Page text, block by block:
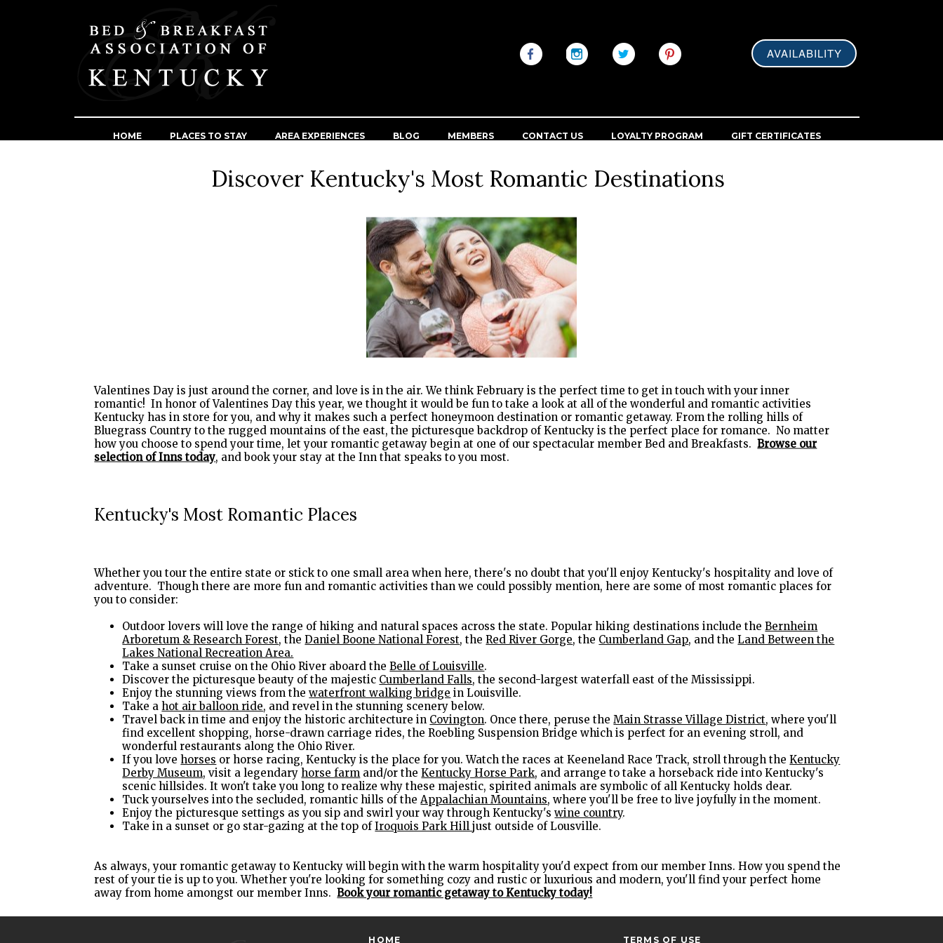
AVAILABILITY
HOME PLACES TO STAY AREA EXPERIENCES BLOG MEMBERS CONTACT US LOYALTY PROGRAM GIFT CERTIFICATES
Discover Kentucky's Most Romantic Destinations
Valentines Day is just around the corner, and love is in the air. We think February is the perfect time to get in touch with your inner
romantic! In honor of Valentines Day this year, we thought it would be fun to take a look at all of the wonderful and romantic activities
Kentucky has in store for you, and why it makes such a perfect honeymoon destination or romantic getaway. From the rolling hills of
Bluegrass Country to the rugged mountains of the east, the picturesque backdrop of Kentucky is the perfect place for romance. No matter
how you choose to spend your time, let your romantic getaway begin at one of our spectacular member Bed and Breakfasts.Browse our
selection of Inns today
Kentucky's Most Romantic Places
Whether you tour the entire state or stick to one small area when here, there's no doubt that you'll enjoy Kentucky's hospitality and love of
adventure. Though there are more fun and romantic activities than we could possibly mention, here are some of most romantic places for
you to consider:
Outdoor lovers will love the range of hiking and natural spaces across the state. Popular hiking destinations include theBernheim
Arboretum & Research Forest, theDaniel Boone National Forest, theRed River Gorge, the Cumberland Gap, and theLand Between the
Lakes National Recreation Area.
Take a sunset cruise on the Ohio River aboard theBelle of Louisville.
Discover the picturesque beauty of the majestic Cumberland Falls, the second-largest waterfall east of the Mississippi.
Enjoy the stunning views from thewaterfront walking bridge in Louisville.
Take a hot air balloon ride, and revel in the stunning scenery below.
Travel back in time and enjoy the historic architecture in Covington. Once there, peruse theMain Strasse Village District, where you'll
find excellent shopping, horse-drawn carriage rides, the Roebling Suspension Bridge which is perfect for an evening stroll, and
wonderful restaurants along the Ohio River.
If you love horses or horse racing, Kentucky is the place for you. Watch the races at Keeneland Race Track, stroll through theKentucky
Derby Museum, visit a legendary horse farm and/or theKentucky Horse Park, and arrange to take a horseback ride into Kentucky's
scenic hillsides. It won't take you long to realize why these majestic, spirited animals are symbolic of all Kentucky holds dear.
Tuck yourselves into the secluded, romantic hills of theAppalachian Mountains, where you'll be free to live joyfully in the moment.
Enjoy the picturesque settings as you sip and swirl your way through Kentucky'swine country.
Take in a sunset or go star-gazing at the top ofIroquois Park Hilljust outside of Lousville.
As always, your romantic getaway to Kentucky will begin with the warm hospitality you'd expect from our member Inns. How you spend the
rest of your tie is up to you. Whether you're looking for something cozy and rustic or luxurious and modern, you'll find your perfect home
away from home amongst our member Inns.Book your romantic getaway to Kentucky today!
HOME TERMS OF USE